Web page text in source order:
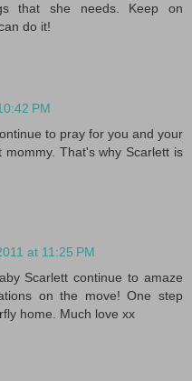
that she needs. Keep on
do it!
PM
to pray for you and your
That's why Scarlett is
at 11:25 PM
Scarlett continue to amaze
on the move! One step
home. Much love xx